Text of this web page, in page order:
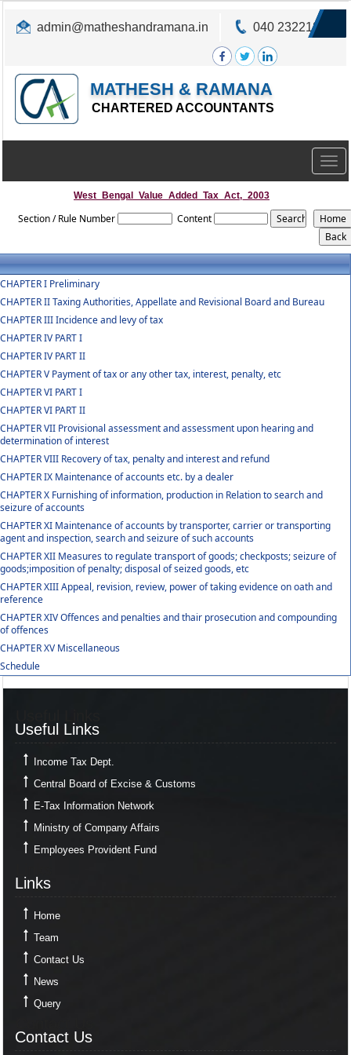
admin@matheshandramana.in 040 23221822
MATHESH & RAMANA
CHARTERED ACCOUNTANTS
West_Bengal_Value_Added_Tax_Act,_2003
Section / Rule Number Content
CHAPTER I Preliminary
CHAPTER II Taxing Authorities, Appellate and Revisional Board and Bureau
CHAPTER III Incidence and levy of tax
CHAPTER IV PART I
CHAPTER IV PART II
CHAPTER V Payment of tax or any other tax, interest, penalty, etc
CHAPTER VI PART I
CHAPTER VI PART II
CHAPTER VII Provisional assessment and assessment upon hearing and
determination of interest
CHAPTER VIII Recovery of tax, penalty and interest and refund
CHAPTER IX Maintenance of accounts etc. by a dealer
CHAPTER X Furnishing of information, production in Relation to search and
seizure of accounts
CHAPTER XI Maintenance of accounts by transporter, carrier or transporting
agent and inspection, search and seizure of such accounts
CHAPTER XII Measures to regulate transport of goods; checkposts; seizure of
goods;imposition of penalty; disposal of seized goods, etc
CHAPTER XIII Appeal, revision, review, power of taking evidence on oath and
reference
CHAPTER XIV Offences and penalties and thair prosecution and compounding
of offences
CHAPTER XV Miscellaneous
Schedule
Useful Links
Income Tax Dept.
Central Board of Excise & Customs
E-Tax Information Network
Ministry of Company Affairs
Employees Provident Fund
Links
Home
Team
Contact Us
News
Query
Contact Us